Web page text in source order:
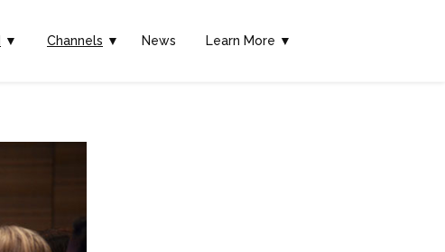
▼ Channels ▼ News Learn More ▼